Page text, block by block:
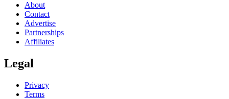
About
Contact
Advertise
Partnerships
Affiliates
Legal
Privacy
Terms